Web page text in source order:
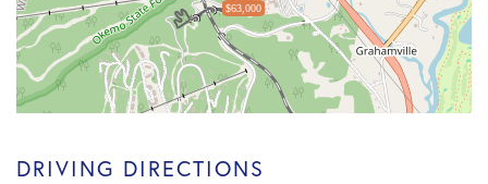
$63,000
DRIVING DIRECTIONS